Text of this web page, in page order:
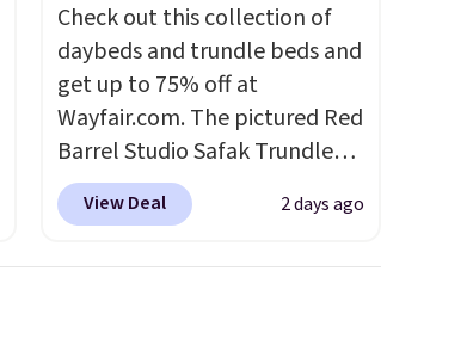
Check out this collection of
daybeds and trundle beds and
get up to 75% off at
Wayfair.com. The pictured Red
Barrel Studio Safak Trundle
originally sold for $602.83, but
is now available for $199.99 in
View Deal 2 days ago